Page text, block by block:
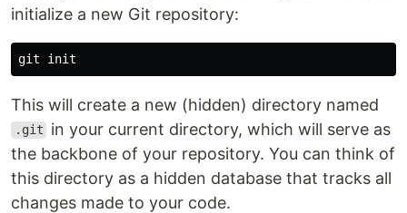
initialize a new Git repository:
This will create a new (hidden) directory named
.git
in your current directory, which will serve as
the backbone of your repository. You can think of
this directory as a hidden database that tracks all
changes made to your code.